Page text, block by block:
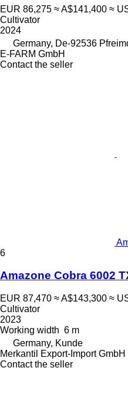
EUR 86,275 ≈ A$141,400 ≈
Cultivator
2024
Germany, De-92536
E-FARM GmbH
Contact the seller
6
Amazone Cobra 6002
EUR 87,470 ≈ A$143,300 ≈
Cultivator
2023
Working width 6 m
Germany, Kunde
Merkantil Export-Import GmbH
Contact the seller